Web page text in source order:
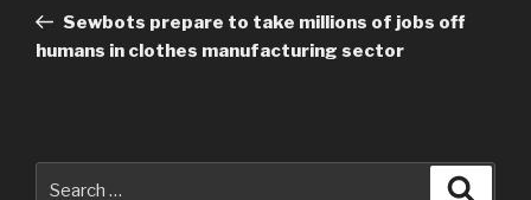
PostSewbots prepare to take millions of jobs off
humans in clothes manufacturing sector